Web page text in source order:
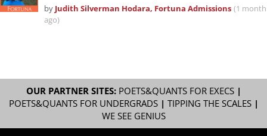
by Judith Silverman Hodara, Fortuna Admissions (1 month
ago)
OUR PARTNER SITES: POETS&QUANTS FOR EXECS|
POETS&QUANTS FOR UNDERGRADS| TIPPING THE SCALES|
WE SEE GENIUS